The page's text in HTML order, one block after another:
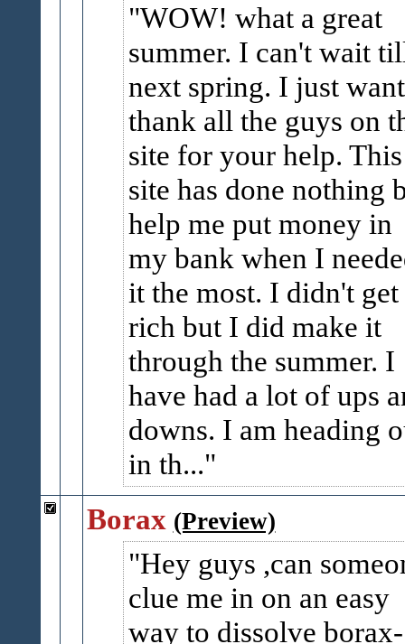
WOW! what a great
summer. I can't wait
next spring. I just
thank all the guys on
site for your help. This
site has done nothing
help me put money in
my bank when I
it the most. I didn't get
rich but I did make it
through the summer. I
have had a lot of ups
downs. I am heading
in th...
Borax (Preview)
Hey guys ,can
clue me in on an easy
way to dissolve borax-